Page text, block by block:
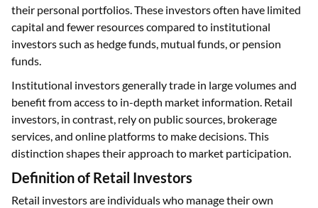
their personal portfolios. These investors often have limited
capital and fewer resources compared to institutional
investors such as hedge funds, mutual funds, or pension
funds.
Institutional investors generally trade in large volumes and
benefit from access to in-depth market information. Retail
investors, in contrast, rely on public sources, brokerage
services, and online platforms to make decisions. This
distinction shapes their approach to market participation.
Definition of Retail Investors
Retail investors are individuals who manage their own